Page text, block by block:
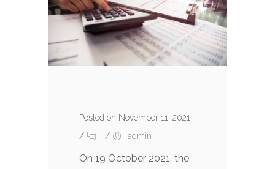
Posted on November 11, 2021
/
/ admin
On 19 October 2021, the